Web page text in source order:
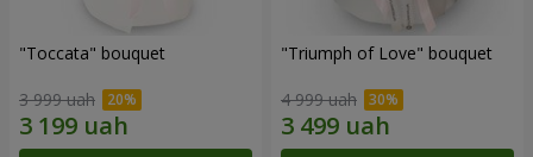
"Toccata" bouquet
3 999 uah
"Triumph of Love" bouquet
4 999 uah